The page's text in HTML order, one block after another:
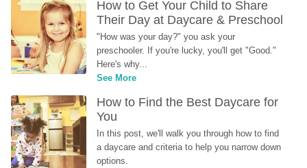
How to Get Your Child to Share
Their Day at Daycare & Preschool
"How was your day?" you ask your
preschooler. If you're lucky, you'll get "Good."
Here's why...
See More
How to Find the Best Daycare for
You
In this post, we'll walk you through how to find
a daycare and criteria to help you narrow down
options.